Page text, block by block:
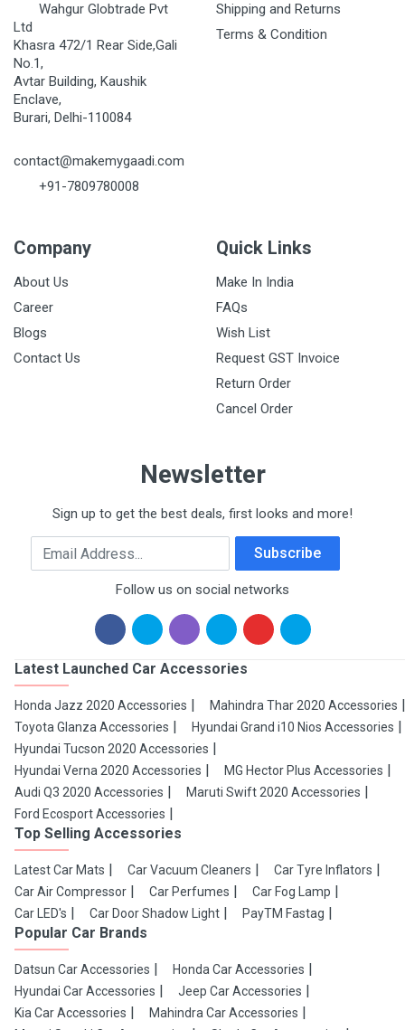
Wahgur Globtrade Pvt
Ltd
Khasra 472/1 Rear Side,Gali
No.1,
Avtar Building, Kaushik
Enclave,
Burari, Delhi-110084
contact@makemygaadi.com
+91-7809780008
Shipping and Returns
Terms & Condition
Company
About Us
Career
Blogs
Contact Us
Quick Links
Make In India
FAQs
Wish List
Request GST Invoice
Return Order
Cancel Order
Newsletter
Sign up to get the best deals, first looks and more!
Email Address Subscribe
Follow us on social networks
Latest Launched Car Accessories
Honda Jazz 2020 Accessories
Mahindra Thar 2020 Accessories
Toyota Glanza Accessories
Hyundai Grand i10 Nios Accessories
Hyundai Tucson 2020 Accessories
Hyundai Verna 2020 Accessories
MG Hector Plus Accessories
Audi Q3 2020 Accessories
Maruti Swift 2020 Accessories
Ford Ecosport Accessories
Top Selling Accessories
Latest Car Mats Car Vacuum Cleaners
Car Tyre Inflators
Car Air Compressor
Car Perfumes
Car Fog Lamp
Car LED's
Car Door Shadow Light PayTM Fastag
Popular Car Brands
Datsun Car Accessories
Honda Car Accessories
Hyundai Car Accessories
Jeep Car Accessories
Kia Car Accessories
Mahindra Car Accessories